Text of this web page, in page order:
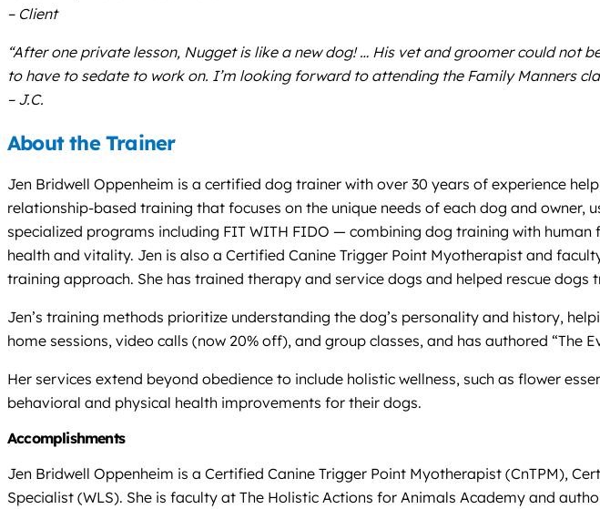
– Client
“After one private lesson, Nugget is like a new dog! … His vet and groomer could not
to have to sedate to work on. I’m looking forward to attending the Family Manners
– J.C.
About the Trainer
Jen Bridwell Oppenheim is a certified dog trainer with over 30 years of experience
relationship-based training that focuses on the unique needs of each dog and
specialized programs including FIT WITH FIDO — combining dog training with
health and vitality. Jen is also a Certified Canine Trigger Point Myotherapist and
training approach. She has trained therapy and service dogs and helped rescue
Jen’s training methods prioritize understanding the dog’s personality and history,
home sessions, video calls (now 20% off), and group classes, and has authored “The
Her services extend beyond obedience to include holistic wellness, such as flower
behavioral and physical health improvements for their dogs.
Accomplishments
Jen Bridwell Oppenheim is a Certified Canine Trigger Point Myotherapist (CnTPM),
Specialist (WLS). She is faculty at The Holistic Actions for Animals Academy and